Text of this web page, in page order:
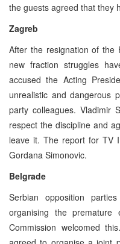
the guests agreed that they
Zagreb
After the resignation of the
new fraction struggles
accused the Acting
unrealistic and dangerous
party colleagues. Vladimir
respect the discipline and
leave it. The report for TV
Gordana Simonovic.
Belgrade
Serbian opposition
organising the premature
Commission welcomed